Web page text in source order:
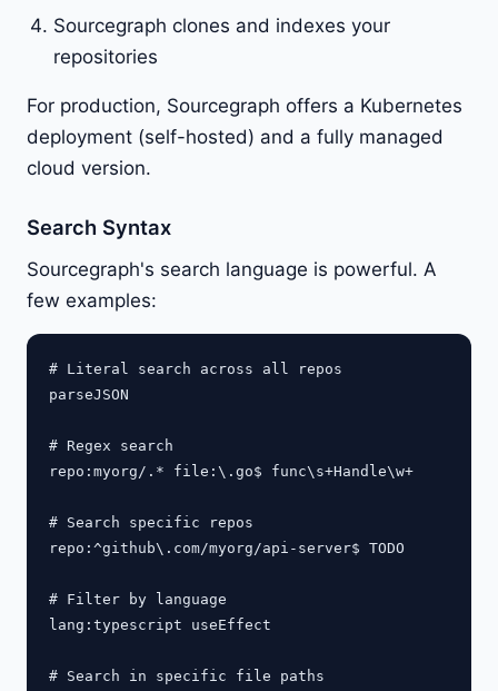
Sourcegraph clones and indexes your
repositories
For production, Sourcegraph offers a Kubernetes
deployment (self-hosted) and a fully managed
cloud version.
Search Syntax
Sourcegraph's search language is powerful. A
few examples:
# Literal search across all repos
parseJSON
# Regex search
repo:myorg/.* file:\.go$ func\s+Handle\w+
# Search specific repos
repo:^github\.com/myorg/api-server$ TODO
# Filter by language
lang:typescript useEffect
# Search in specific file paths